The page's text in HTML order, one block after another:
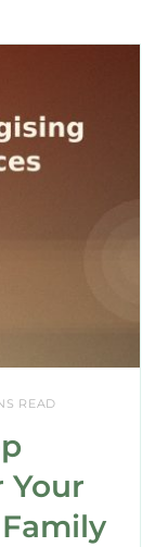
READ
Your